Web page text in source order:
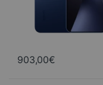
903,00€